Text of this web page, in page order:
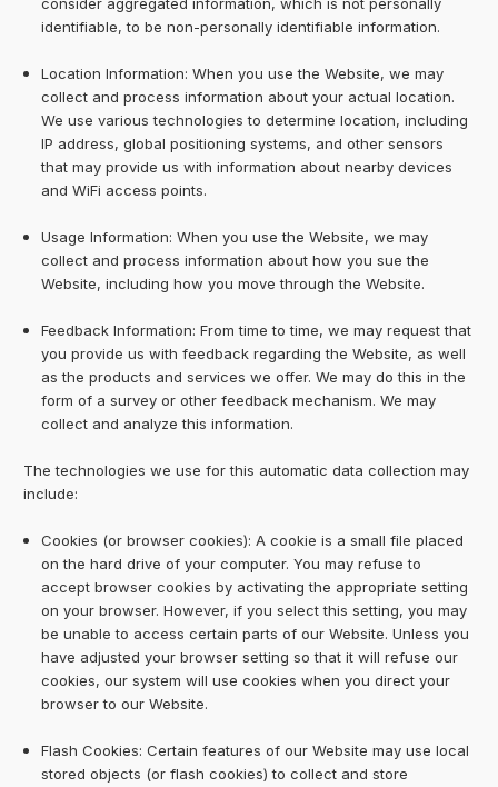
identifiable, to be non-personally identifiable information.
Location Information: When you use the Website, we may
collect and process information about your actual location.
We use various technologies to determine location, including
IP address, global positioning systems, and other sensors
that may provide us with information about nearby devices
and WiFi access points.
Usage Information: When you use the Website, we may
collect and process information about how you sue the
Website, including how you move through the Website.
Feedback Information: From time to time, we may request that
you provide us with feedback regarding the Website, as well
as the products and services we offer. We may do this in the
form of a survey or other feedback mechanism. We may
collect and analyze this information.
The technologies we use for this automatic data collection may
include:
Cookies (or browser cookies): A cookie is a small file placed
on the hard drive of your computer. You may refuse to
accept browser cookies by activating the appropriate setting
on your browser. However, if you select this setting, you may
be unable to access certain parts of our Website. Unless you
have adjusted your browser setting so that it will refuse our
cookies, our system will use cookies when you direct your
browser to our Website.
Flash Cookies: Certain features of our Website may use local
stored objects (or flash cookies) to collect and store